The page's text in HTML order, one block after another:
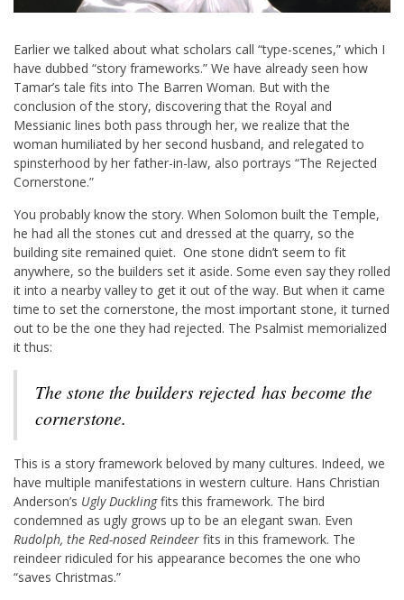
Earlier we talked about what scholars call “type-scenes,” which I
have dubbed “story frameworks.” We have already seen how
Tamar’s tale fits into The Barren Woman. But with the
conclusion of the story, discovering that the Royal and
Messianic lines both pass through her, we realize that the
woman humiliated by her second husband, and relegated to
spinsterhood by her father-in-law, also portrays “The Rejected
Cornerstone.”
You probably know the story. When Solomon built the Temple,
he had all the stones cut and dressed at the quarry, so the
building site remained quiet. One stone didn’t seem to fit
anywhere, so the builders set it aside. Some even say they rolled
it into a nearby valley to get it out of the way. But when it came
time to set the cornerstone, the most important stone, it turned
out to be the one they had rejected. The Psalmist memorialized
it thus:
The stone the builders rejected has become the
cornerstone.
This is a story framework beloved by many cultures. Indeed, we
have multiple manifestations in western culture. Hans Christian
Anderson’s Ugly Ducklingfits this framework. The bird
condemned as ugly grows up to be an elegant swan. Even
Rudolph, the Red-nosed Reindeer fits in this framework. The
reindeer ridiculed for his appearance becomes the one who
“saves Christmas.”